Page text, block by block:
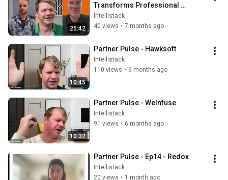
25:42
Transforms Professional
Services Operations with
Coalescence
Intellistack
40 views • 7 months ago
10:45
Partner Pulse - Hawksoft
Intellistack
110 views • 6 months ago
10:32
Partner Pulse - WeInfuse
Intellistack
91 views • 6 months ago
Partner Pulse - Ep14 - Redox
Intellistack
20 views • 1 month ago